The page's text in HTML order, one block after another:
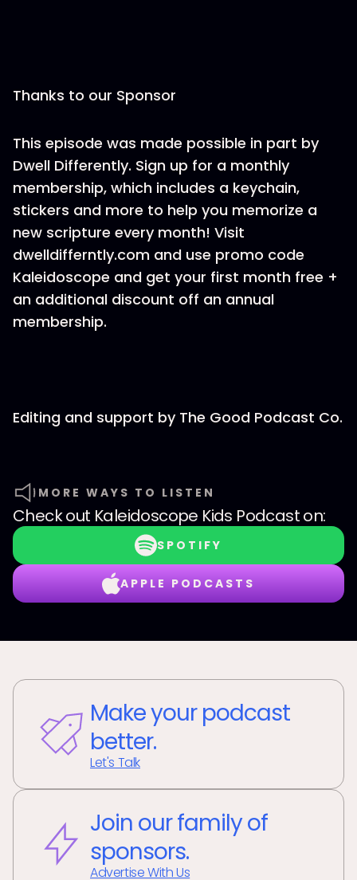
Thanks to our Sponsor
This episode was made possible in part by
Dwell Differently. Sign up for a monthly
membership, which includes a keychain,
stickers and more to help you memorize a
new scripture every month! Visit
dwelldifferntly.com and use promo code
Kaleidoscope and get your first month free +
an additional discount off an annual
membership.
Editing and support by ⁠The Good Podcast Co.
MORE WAYS TO LISTEN
Check out Kaleidoscope Kids Podcaston:
SPOTIFY
APPLE PODCASTS
Make your podcast
better.
Let's Talk
Join our family of
sponsors.
Advertise With Us